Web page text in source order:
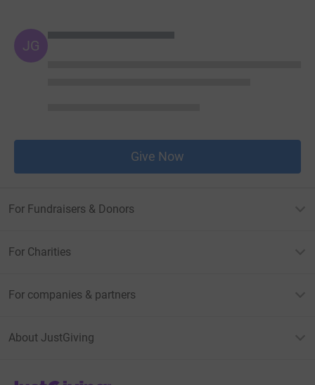
JG
Give Now
For Fundraisers & Donors
For Charities
For companies & partners
About JustGiving